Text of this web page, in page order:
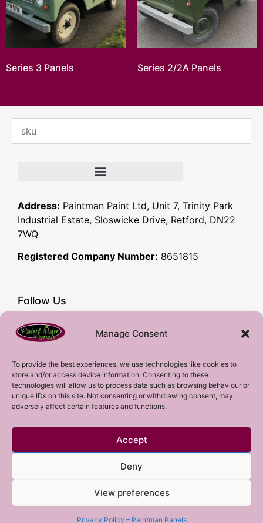
Manage Consent
To provide the best experiences, we use technologies like cookies to
store and/or access device information. Consenting to these
technologies will allow us to process data such as browsing behaviour or
unique IDs on this site. Not consenting or withdrawing consent, may
adversely affect certain features and functions.
Accept
Deny
View preferences
Privacy Policy – Paintman Panels
Series 3 Panels Series 2/2A Panels
Address: Paintman Paint Ltd, Unit 7, Trinity Park
Industrial Estate, Sloswicke Drive, Retford, DN22
7WQ
Registered Company Number: 8651815
Follow Us
Facebook
YouTube
Subscribe!
Sign up to our mailing list!